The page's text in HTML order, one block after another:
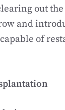
out the
and
of